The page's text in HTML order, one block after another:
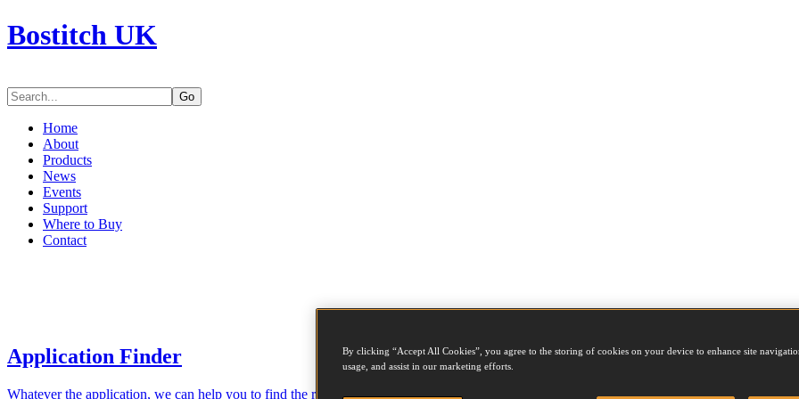
Bostitch UK
Go
Home
About
Products
News
Events
Support
Where to Buy
Contact
Application Finder
Whatever the application, we can help you to find the right tool for the job
By clicking “Accept All Cookies”, you agree to the storing of cookies on your device to enhance site
usage, and assist in our marketing efforts.